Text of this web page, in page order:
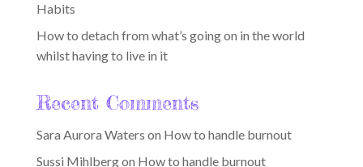
Habits
How to detach from what’s going on in the world
whilst having to live in it
Recent Comments
Sara Aurora Waters on How to handle burnout
Sussi Mihlbergon How to handle burnout